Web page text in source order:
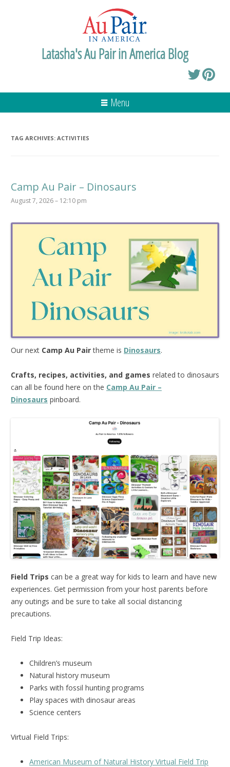
Latasha's Au Pair in America Blog
Menu
TAG ARCHIVES: ACTIVITIES
Camp Au Pair – Dinosaurs
August 7, 2026 – 12:10 pm
Our next Camp Au Pairtheme is Dinosaurs.
Crafts, recipes, activities, and games related to dinosaurs
can all be found here on the Camp Au Pair –
Dinosaurs pinboard.
Field Trips can be a great way for kids to learn and have new
experiences. Get permission from your host parents before
any outings and be sure to take all social distancing
precautions.
Field Trip Ideas:
Children’s museum
Natural history museum
Parks with fossil hunting programs
Play spaces with dinosaur areas
Science centers
Virtual Field Trips:
American Museum of Natural History Virtual Field Trip